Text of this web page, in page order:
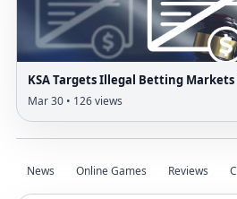
KSA Targets Illegal Betting
Mar 30 • 126 views
News Online Games Reviews